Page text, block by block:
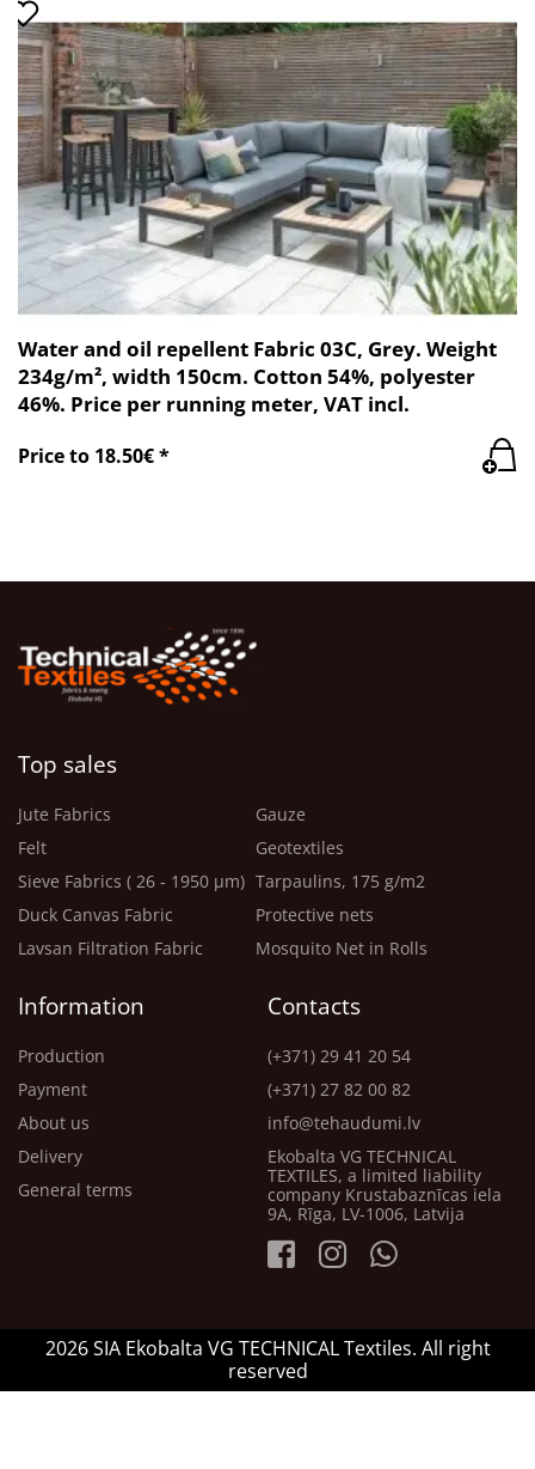
Water and oil repellent Fabric 03C, Grey. Weight
234g/m², width 150cm. Cotton 54%, polyester
46%. Price per running meter, VAT incl.
Price to 18.50€ *
Top sales
Jute Fabrics
Felt
Sieve Fabrics ( 26 - 1950 μm)
Duck Canvas Fabric
Lavsan Filtration Fabric
Gauze
Geotextiles
Tarpaulins, 175 g/m2
Protective nets
Mosquito Net in Rolls
Information
Production
Payment
About us
Delivery
General terms
Contacts
(+371) 29 41 20 54
(+371) 27 82 00 82
info@tehaudumi.lv
Ekobalta VG TECHNICAL
TEXTILES, a limited liability
company Krustabaznīcas iela
9A, Rīga, LV-1006, Latvija
2026 SIA Ekobalta VG TECHNICAL Textiles. All right
reserved